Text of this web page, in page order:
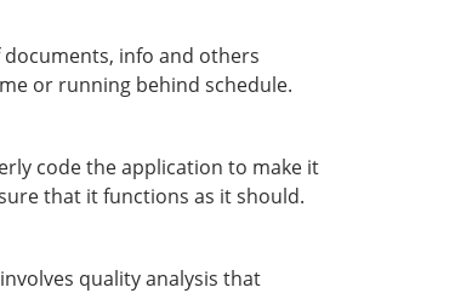
info and others
or running behind schedule.
code the application to make it
that it functions as it should.
quality analysis that